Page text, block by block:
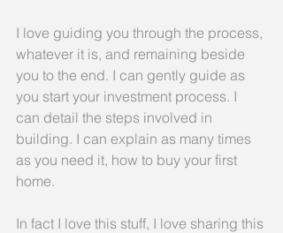
I love guiding you through the process,
whatever it is, and remaining beside
you to the end. I can gently guide as
you start your investment process. I
can detail the steps involved in
building. I can explain as many times
as you need it, how to buy your first
home.
In fact I love this stuff, I love sharing this